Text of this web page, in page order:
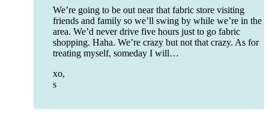
We’re going to be out near that fabric store visiting
friends and family so we’ll swing by while we’re in the
area. We’d never drive five hours just to go fabric
shopping. Haha. We’re crazy but not that crazy. As for
treating myself, someday I will…
xo,
s